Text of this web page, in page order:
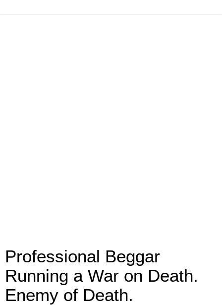
Professional Beggar
Running a War on Death.
Enemy of Death.